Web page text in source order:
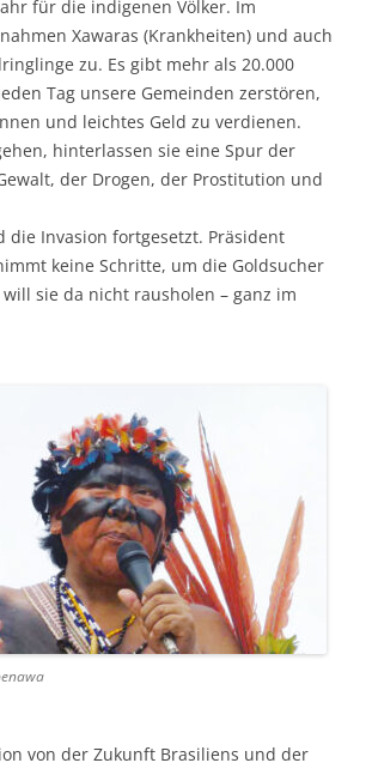
für die indigenen Völker. Im
Xawaras (Krankheiten) und auch
zu. Es gibt mehr als 20.000
Tag unsere Gemeinden zerstören,
und leichtes Geld zu verdienen.
hinterlassen sie eine Spur der
der Drogen, der Prostitution und
die Invasion fortgesetzt. Präsident
keine Schritte, um die Goldsucher
sie da nicht rausholen – ganz im
von der Zukunft Brasiliens und der